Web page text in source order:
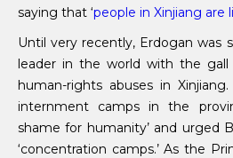
saying that ‘people in Xinjiang are
Until very recently, Erdogan was
leader in the world with the gall
human-rights abuses in
internment camps in the
shame for humanity’ and urged
‘concentration camps.’ As the